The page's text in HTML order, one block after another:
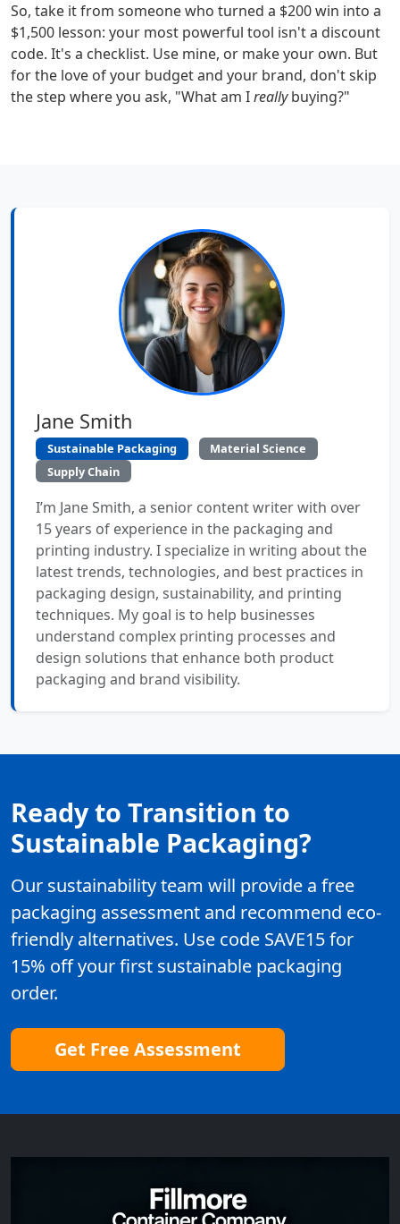
So, take it from someone who turned a $200 win into a
$1,500 lesson: your most powerful tool isn't a discount
code. It's a checklist. Use mine, or make your own. But
for the love of your budget and your brand, don't skip
the step where you ask, "What am Ireallybuying?"
Jane Smith
Sustainable Packaging
Material Science
Supply Chain
I’m Jane Smith, a senior content writer with over
15 years of experience in the packaging and
printing industry. I specialize in writing about the
latest trends, technologies, and best practices in
packaging design, sustainability, and printing
techniques. My goal is to help businesses
understand complex printing processes and
design solutions that enhance both product
packaging and brand visibility.
Ready to Transition to
Sustainable Packaging?
Our sustainability team will provide a free
packaging assessment and recommend eco-
friendly alternatives. Use code SAVE15 for
15% off your first sustainable packaging
order.
Get Free Assessment